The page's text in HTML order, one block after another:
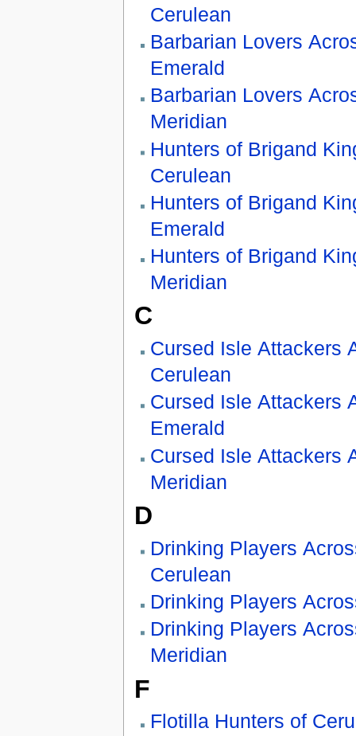
Cerulean
Barbarian Lovers
Emerald
Barbarian Lovers
Meridian
Hunters of Brigand
Cerulean
Hunters of Brigand
Emerald
Hunters of Brigand
Meridian
C
Cursed Isle Attackers
Cerulean
Cursed Isle Attackers
Emerald
Cursed Isle Attackers
Meridian
D
Drinking Players
Cerulean
Drinking Players
Drinking Players
Meridian
F
Flotilla Hunters of